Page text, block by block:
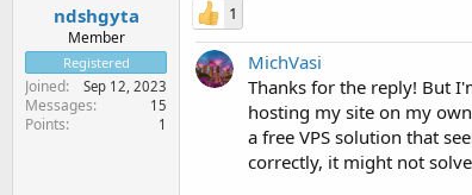
ndshgyta
Member
Registered
Joined Sep 12, 2023
Messages 15
Points 1
1
MichVasi
Thanks for the reply! But
hosting my site on my
a free VPS solution that
correctly, it might not